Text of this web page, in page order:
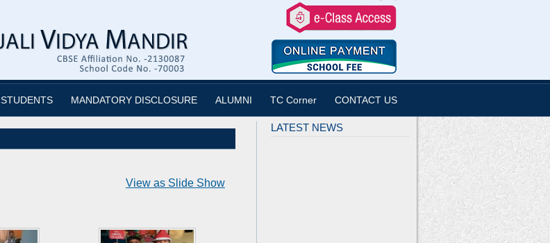
STUDENTS MANDATORY DISCLOSURE ALUMNI TC Corner CONTACT US
View as Slide Show
LATEST NEWS